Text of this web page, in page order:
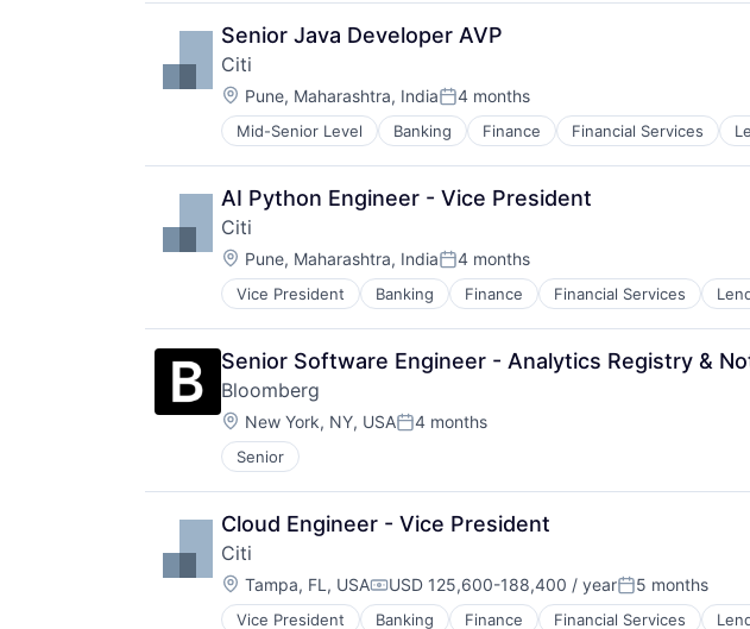
Senior Java Developer AVP
Citi
Location:
Pune, Maharashtra, IndiaPosted:
4 months
Mid-Senior Level Banking Finance Financial Services
AI Python Engineer - Vice President
Citi
Location:
Pune, Maharashtra, IndiaPosted:
4 months
Vice President Banking Finance Financial Services
Senior Software Engineer - Analytics Registry &
Bloomberg
Location:
New York, NY, USAPosted:
4 months
Senior
Cloud Engineer - Vice President
Citi
Location:
Tampa, FL, USACompensation:
USD 125,600-188,400 / yearPosted:
5 months
Vice President Banking Finance Financial Services